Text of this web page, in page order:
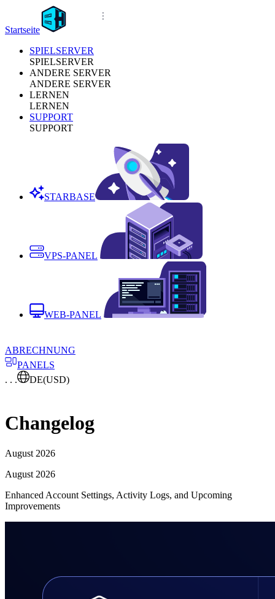
Startseite
SPIELSERVER
SPIELSERVER
ANDERE SERVER
ANDERE SERVER
LERNEN
LERNEN
SUPPORT
SUPPORT
STARBASE
VPS-PANEL
WEB-PANEL
ABRECHNUNG
PANELS
. . .
DE(USD)
Changelog
August 2026
August 2026
Enhanced Account Settings, Activity Logs, and Upcoming
Improvements